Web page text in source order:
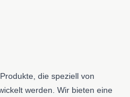
die speziell von
werden. Wir bieten eine